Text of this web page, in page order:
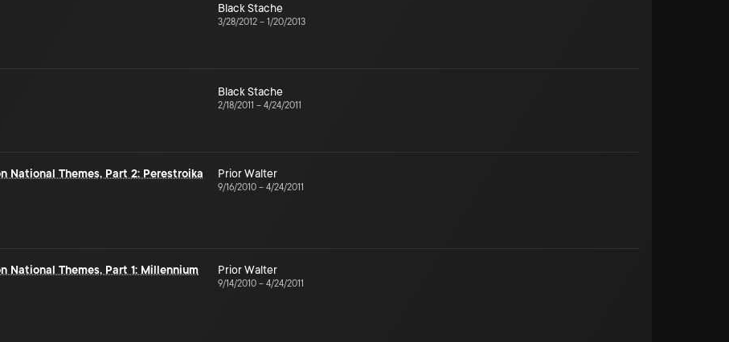
Black Stache
3/28/2012 – 1/20/2013
Black Stache
2/18/2011 – 4/24/2011
National Themes, Part 2: Perestroika
Prior Walter
9/16/2010 – 4/24/2011
National Themes, Part 1: Millennium
Prior Walter
9/14/2010 – 4/24/2011